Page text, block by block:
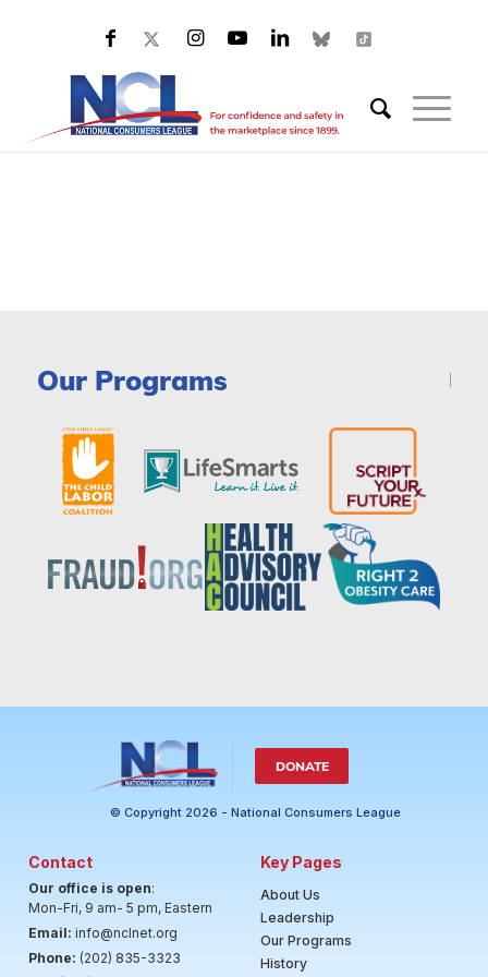
Our Programs
DONATE
© Copyright 2026 - National Consumers League
Contact
Our office is open:
Mon-Fri, 9 am- 5 pm, Eastern
Email: info@nclnet.org
Phone: (202) 835-3323
Key Pages
About Us
Leadership
Our Programs
History